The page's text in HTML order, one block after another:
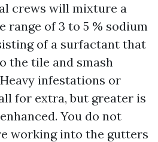
crews will mixture a
of 3 to 5 % sodium
of a surfactant that
the tile and smash
infestations or
for extra, but greater is
You do not
working into the gutters